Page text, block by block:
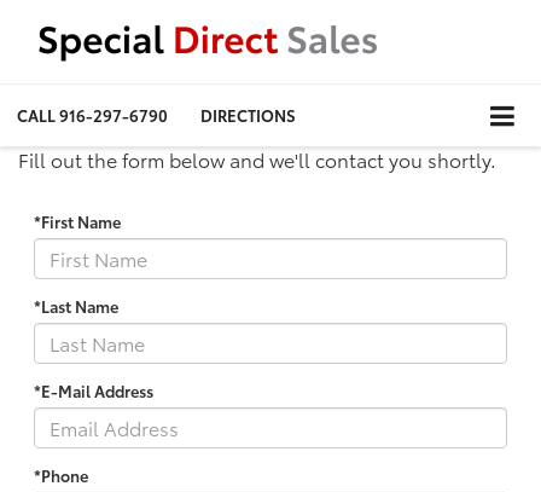
CALL916-297-6790 DIRECTIONS
Fill out the form below and we'll contact you shortly.
*First Name
*Last Name
*E-Mail Address
*Phone